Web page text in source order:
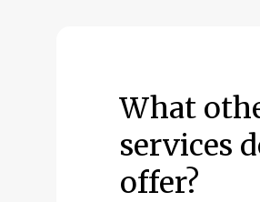
What
services
offer?